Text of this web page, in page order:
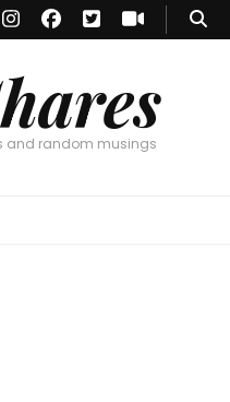
and random musings